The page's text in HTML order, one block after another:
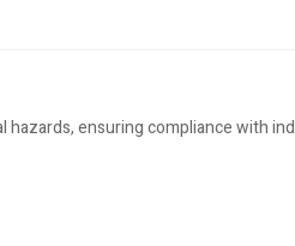
ensuring compliance with